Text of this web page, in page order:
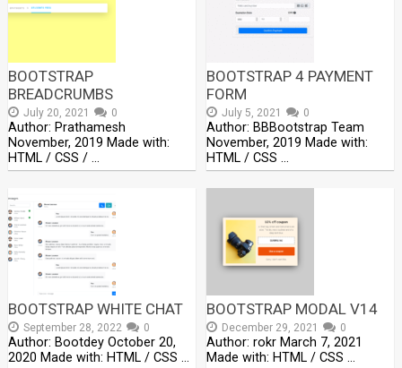
BOOTSTRAP
BREADCRUMBS
July 20, 2021 0
Author: Prathamesh
November, 2019 Made with:
HTML / CSS / …
BOOTSTRAP 4 PAYMENT
FORM
July 5, 2021 0
Author: BBBootstrap Team
November, 2019 Made with:
HTML / CSS …
BOOTSTRAP WHITE CHAT
September 28, 2022 0
Author: Bootdey October 20,
2020 Made with: HTML / CSS …
BOOTSTRAP MODAL V14
December 29, 2021 0
Author: rokr March 7, 2021
Made with: HTML / CSS …